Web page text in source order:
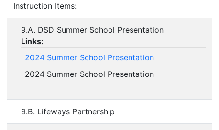
Instruction Items:
9.A. DSD Summer School Presentation
Links:
2024 Summer School Presentation
2024 Summer School Presentation
9.B. Lifeways Partnership